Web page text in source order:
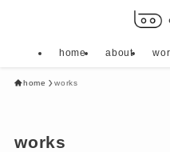
home about
home works
works